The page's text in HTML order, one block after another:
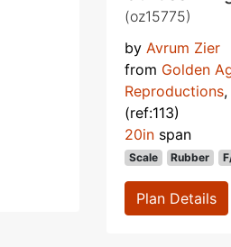
(oz15775)
by Avrum Zier
from Golden
Reproductions,
(ref:113)
20in span
Scale Rubber
Plan Details